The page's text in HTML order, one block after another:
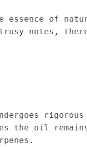
of
notes,
the oil